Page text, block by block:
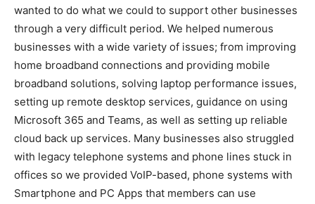
wanted to do what we could to support other businesses
through a very difficult period. We helped numerous
businesses with a wide variety of issues; from improving
home broadband connections and providing mobile
broadband solutions, solving laptop performance issues,
setting up remote desktop services, guidance on using
Microsoft 365 and Teams, as well as setting up reliable
cloud back up services. Many businesses also struggled
with legacy telephone systems and phone lines stuck in
offices so we provided VoIP-based, phone systems with
Smartphone and PC Apps that members can use